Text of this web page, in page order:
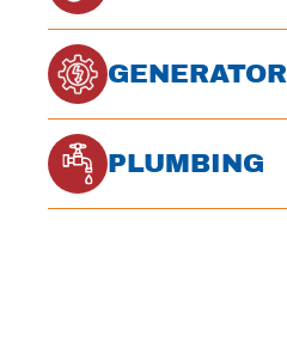
GENERATOR
PLUMBING